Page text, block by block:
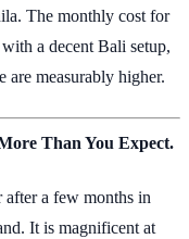
The monthly cost for
a decent Bali setup,
are measurably higher.
Than You Expect.
a few months in
It is magnificent at